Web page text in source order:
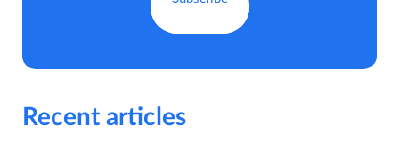
Recent articles